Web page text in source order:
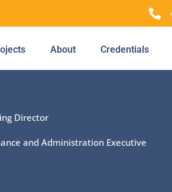
About Credentials
Director
and Administration Executive